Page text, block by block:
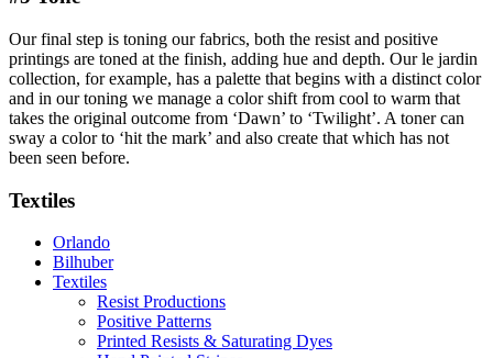
Our final step is toning our fabrics, both the resist and positive
printings are toned at the finish, adding hue and depth. Our le jardin
collection, for example, has a palette that begins with a distinct color
and in our toning we manage a color shift from cool to warm that
takes the original outcome from ‘Dawn’ to ‘Twilight’. A toner can
sway a color to ‘hit the mark’ and also create that which has not
been seen before.
Textiles
Orlando
Bilhuber
Textiles
Resist Productions
Positive Patterns
Printed Resists & Saturating Dyes